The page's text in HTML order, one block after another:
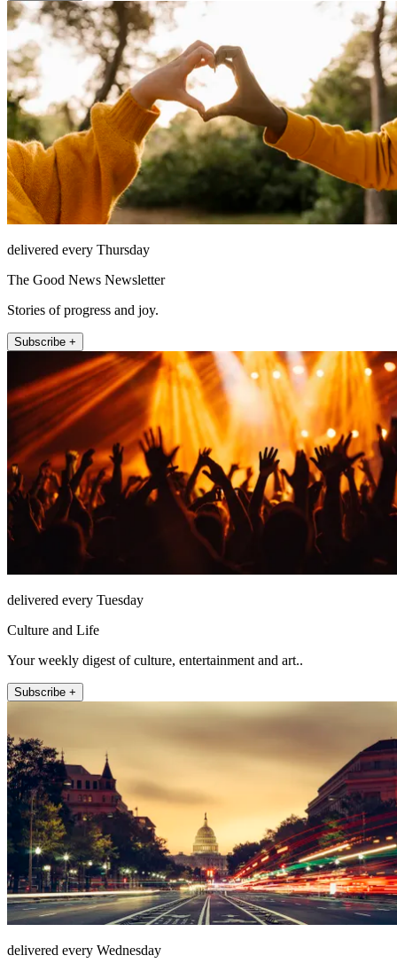
delivered every Thursday
The Good News Newsletter
Stories of progress and joy.
Subscribe +
delivered every Tuesday
Culture and Life
Your weekly digest of culture, entertainment and art..
Subscribe +
delivered every Wednesday